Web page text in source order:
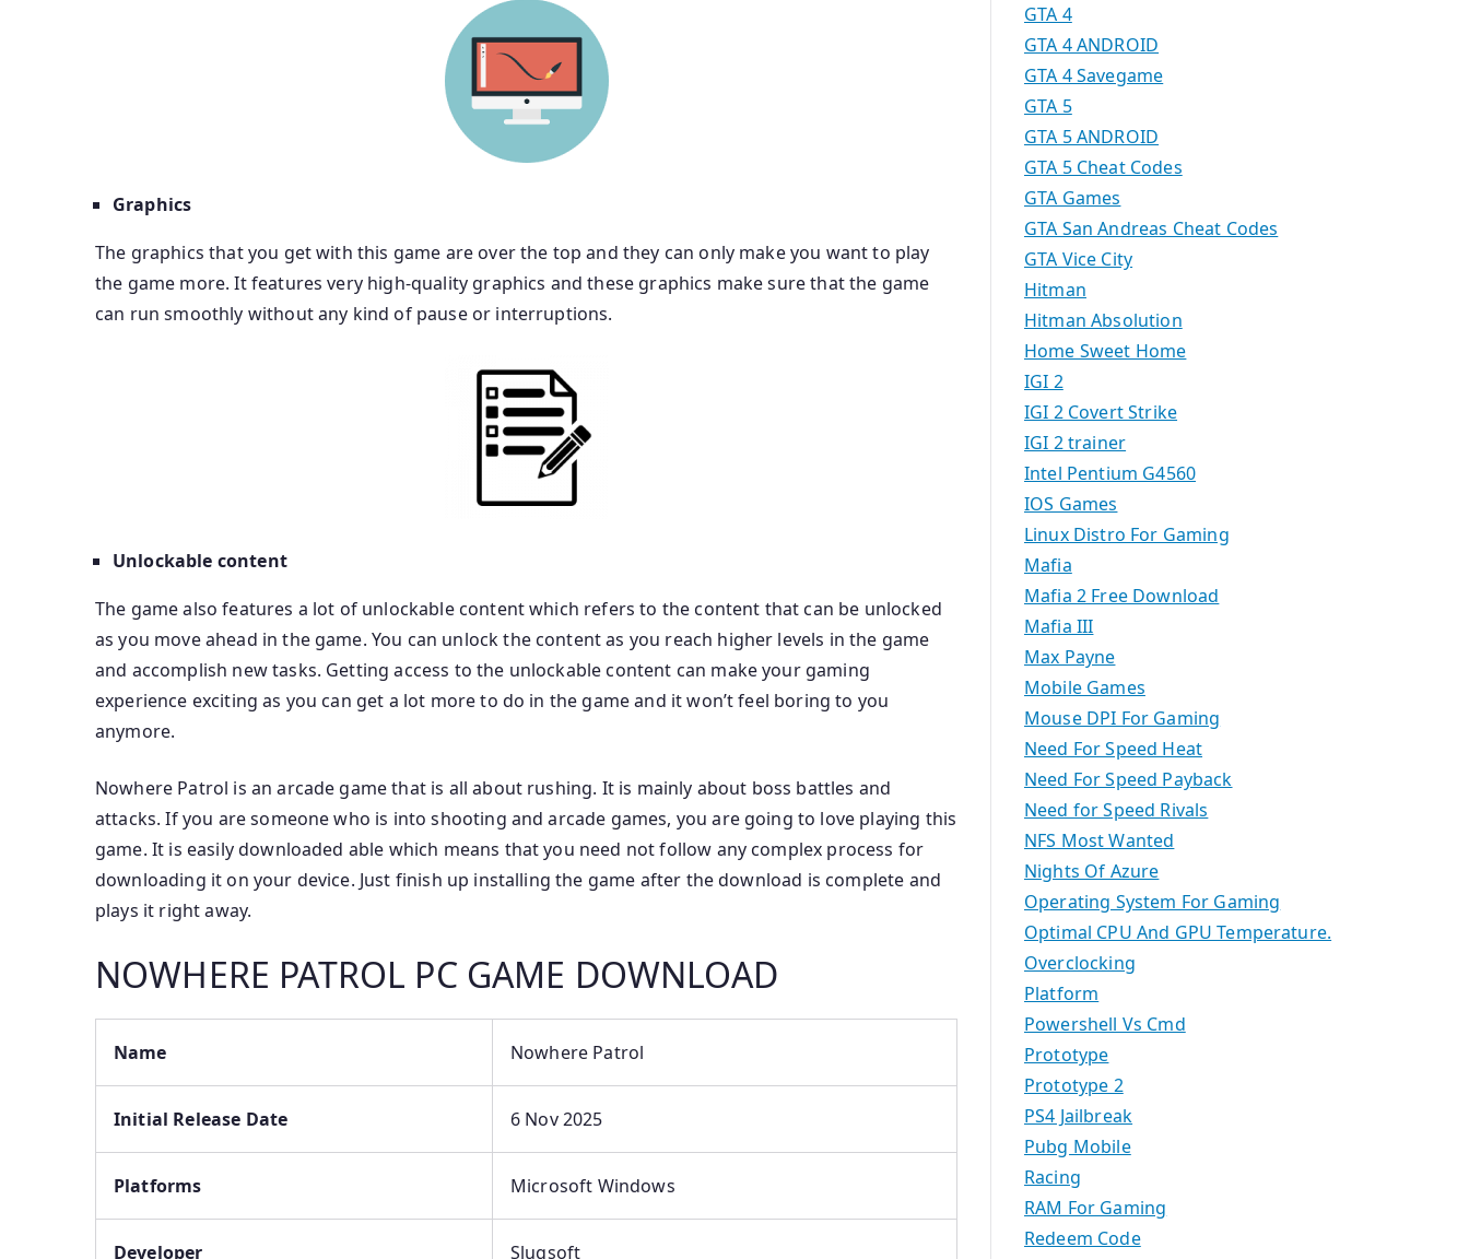
Graphics
The graphics that you get with this game are over the top and they can only make you want to play
the game more. It features very high-quality graphics and these graphics make sure that the game
can run smoothly without any kind of pause or interruptions.
Unlockable content
The game also features a lot of unlockable content which refers to the content that can be unlocked
as you move ahead in the game. You can unlock the content as you reach higher levels in the game
and accomplish new tasks. Getting access to the unlockable content can make your gaming
experience exciting as you can get a lot more to do in the game and it won’t feel boring to you
anymore.
Nowhere Patrol is an arcade game that is all about rushing. It is mainly about boss battles and
attacks. If you are someone who is into shooting and arcade games, you are going to love playing this
game. It is easily downloaded able which means that you need not follow any complex process for
downloading it on your device. Just finish up installing the game after the download is complete and
plays it right away.
NOWHERE PATROL PC GAME DOWNLOAD
Name Nowhere Patrol
Initial Release Date 6 Nov 2025
Platforms Microsoft Windows
Developer Slugsoft
GTA 4
GTA 4 ANDROID
GTA 4 Savegame
GTA 5
GTA 5 ANDROID
GTA 5 Cheat Codes
GTA Games
GTA San Andreas Cheat Codes
GTA Vice City
Hitman
Hitman Absolution
Home Sweet Home
IGI 2
IGI 2 Covert Strike
IGI 2 trainer
Intel Pentium G4560
IOS Games
Linux Distro For Gaming
Mafia
Mafia 2 Free Download
Mafia III
Max Payne
Mobile Games
Mouse DPI For Gaming
Need For Speed Heat
Need For Speed Payback
Need for Speed Rivals
NFS Most Wanted
Nights Of Azure
Operating System For Gaming
Optimal CPU And GPU Temperature.
Overclocking
Platform
Powershell Vs Cmd
Prototype
Prototype 2
PS4 Jailbreak
Pubg Mobile
Racing
RAM For Gaming
Redeem Code